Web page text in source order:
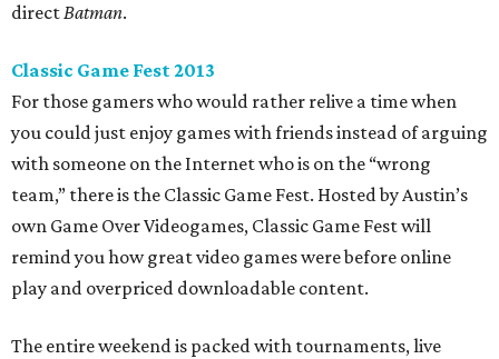
directBatman.
Classic Game Fest 2013
For those gamers who would rather relive a time when
you could just enjoy games with friends instead of arguing
with someone on the Internet who is on the “wrong
team,” there is the Classic Game Fest. Hosted by Austin’s
own Game Over Videogames, Classic Game Fest will
remind you how great video games were before online
play and overpriced downloadable content.
The entire weekend is packed with tournaments, live